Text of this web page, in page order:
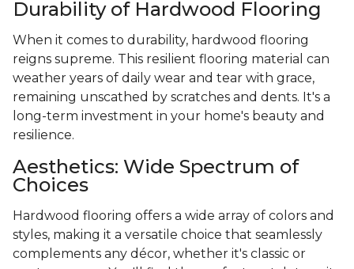
Durability of Hardwood Flooring
When it comes to durability, hardwood flooring
reigns supreme. This resilient flooring material can
weather years of daily wear and tear with grace,
remaining unscathed by scratches and dents. It's a
long-term investment in your home's beauty and
resilience.
Aesthetics: Wide Spectrum of
Choices
Hardwood flooring offers a wide array of colors and
styles, making it a versatile choice that seamlessly
complements any décor, whether it's classic or